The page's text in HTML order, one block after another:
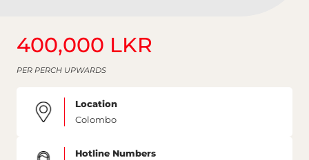
400,000 LKR
PER PERCH UPWARDS
Location
Colombo
Hotline Numbers